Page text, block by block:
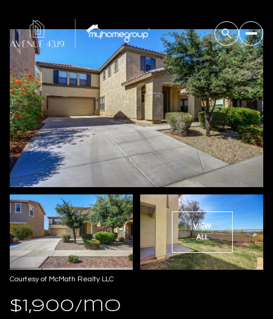
VIEW
ALL
Courtesy of McMath Realty LLC
$1,900/mo
Saturday
08
Sunday
09